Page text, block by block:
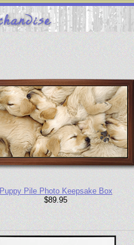
Puppy Pile Photo Keepsake Box
$89.95